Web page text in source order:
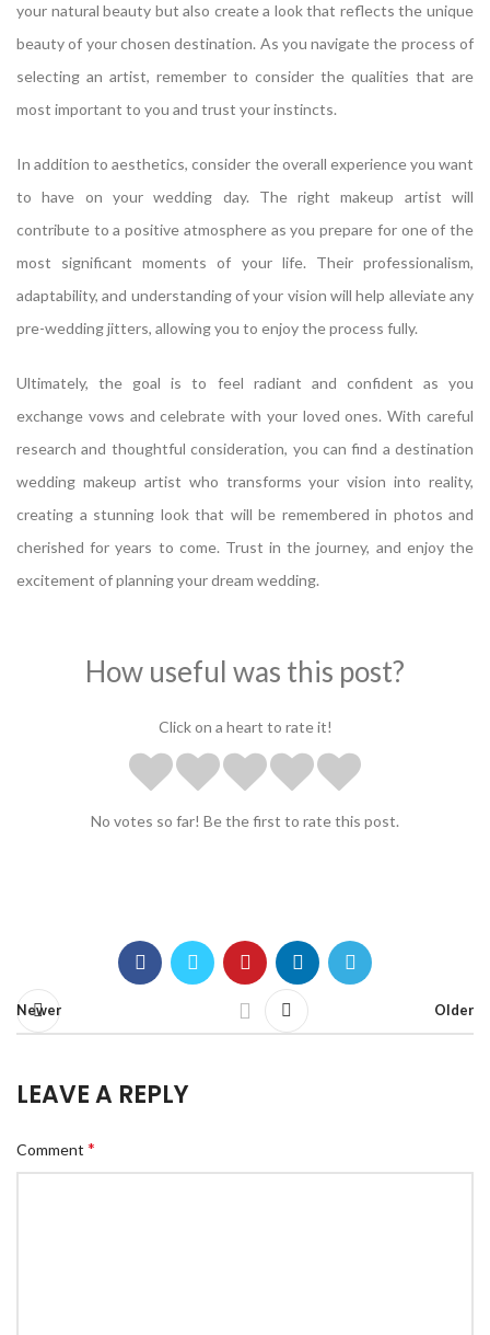
your natural beauty but also create a look that reflects the unique
beauty of your chosen destination. As you navigate the process of
selecting an artist, remember to consider the qualities that are
most important to you and trust your instincts.
In addition to aesthetics, consider the overall experience you want
to have on your wedding day. The right makeup artist will
contribute to a positive atmosphere as you prepare for one of the
most significant moments of your life. Their professionalism,
adaptability, and understanding of your vision will help alleviate any
pre-wedding jitters, allowing you to enjoy the process fully.
Ultimately, the goal is to feel radiant and confident as you
exchange vows and celebrate with your loved ones. With careful
research and thoughtful consideration, you can find a destination
wedding makeup artist who transforms your vision into reality,
creating a stunning look that will be remembered in photos and
cherished for years to come. Trust in the journey, and enjoy the
excitement of planning your dream wedding.
How useful was this post?
Click on a heart to rate it!
No votes so far! Be the first to rate this post.
Newer Older
LEAVE A REPLY
Comment *